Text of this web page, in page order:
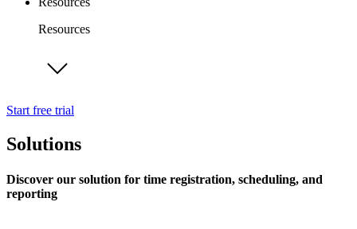
Resources
Start free trial
Solutions
Discover our solution for time registration, scheduling, and
reporting